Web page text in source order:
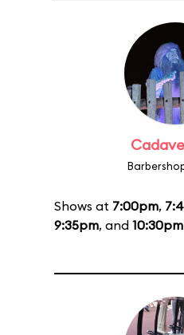
Shows at 7:00pm,
9:35pm, and 10:30pm